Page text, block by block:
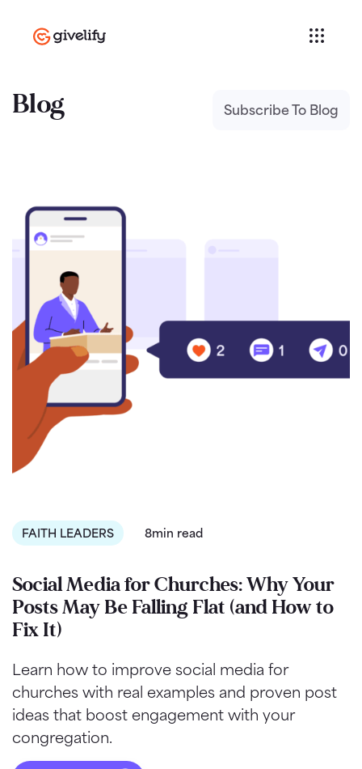
Blog Subscribe To Blog
FAITH LEADERS 8min read
Social Media for Churches: Why Your
Posts May Be Falling Flat (and How to
Fix It)
Learn how to improve social media for
churches with real examples and proven post
ideas that boost engagement with your
congregation.